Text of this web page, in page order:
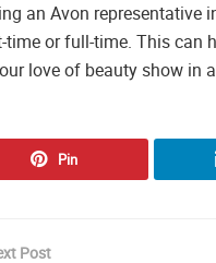
an Avon representative
or full-time. This can
love of beauty show in
Pin
Post